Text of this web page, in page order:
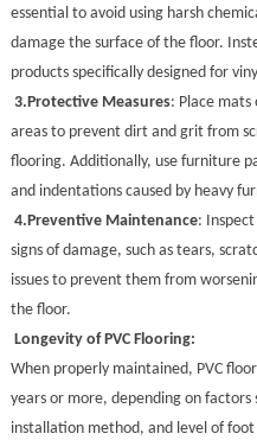
essential to avoid using harsh
damage the surface of the floor.
products specifically designed for
3. Protective Measures: Place
areas to prevent dirt and grit from
flooring. Additionally, use furniture
and indentations caused by heavy
4. Preventive Maintenance:
signs of damage, such as tears,
issues to prevent them from
the floor.
Longevity of PVC Flooring:
When properly maintained, PVC
years or more, depending on
installation method, and level of